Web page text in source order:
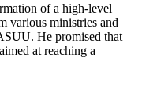
of a high-level
various ministries and
He promised that
at reaching a